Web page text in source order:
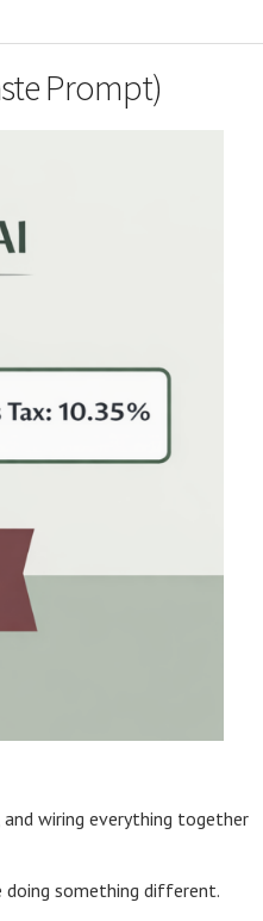
Prompt)
wiring everything together
doing something different.